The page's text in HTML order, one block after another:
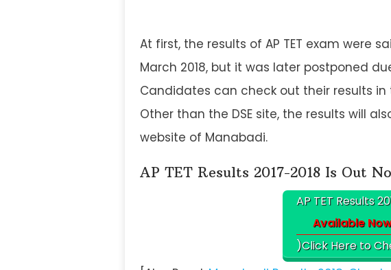
At first, the results of AP TET exam were
March 2018, but it was later postponed
Candidates can check out their results in
Other than the DSE site, the results will
website of Manabadi.
AP TET Results 2017-2018 Is Out
AP TET Results
Available
)Click Here to